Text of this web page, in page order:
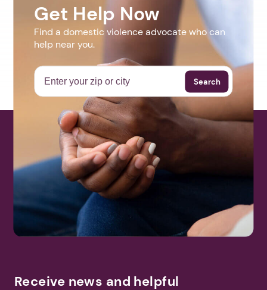
Get Help Now
Find a domestic violence advocate who can
help near you.
Search
Receive news and helpful